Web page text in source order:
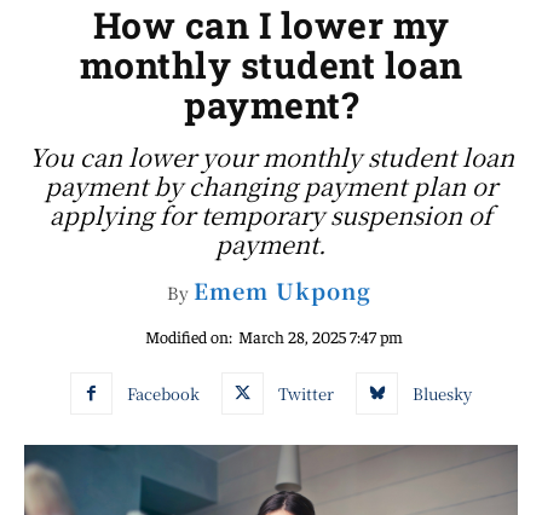
How can I lower my
monthly student loan
payment?
You can lower your monthly student loan
payment by changing payment plan or
applying for temporary suspension of
payment.
By Emem Ukpong
Modified on: March 28, 2025 7:47 pm
Facebook Twitter Bluesky